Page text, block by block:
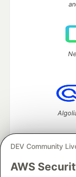
DEV Community
AWS
DEV Community—